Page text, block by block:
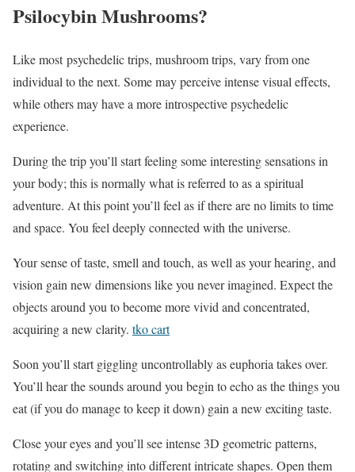
Psilocybin Mushrooms?
Like most psychedelic trips, mushroom trips, vary from one
individual to the next. Some may perceive intense visual effects,
while others may have a more introspective psychedelic
experience.
During the trip you’ll start feeling some interesting sensations in
your body; this is normally what is referred to as a spiritual
adventure. At this point you’ll feel as if there are no limits to time
and space. You feel deeply connected with the universe.
Your sense of taste, smell and touch, as well as your hearing, and
vision gain new dimensions like you never imagined. Expect the
objects around you to become more vivid and concentrated,
acquiring a new clarity. tko cart
Soon you’ll start giggling uncontrollably as euphoria takes over.
You’ll hear the sounds around you begin to echo as the things you
eat (if you do manage to keep it down) gain a new exciting taste.
Close your eyes and you’ll see intense 3D geometric patterns,
rotating and switching into different intricate shapes. Open them